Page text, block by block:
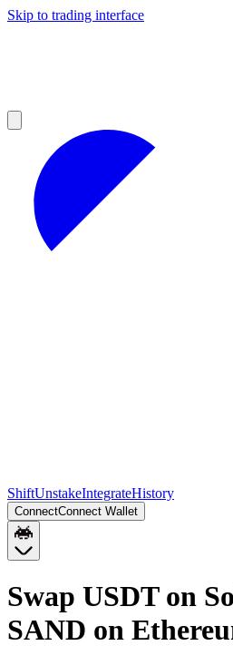
Skip to trading interface
ShiftUnstakeIntegrateHistory
ConnectConnect Wallet
Swap USDT on
SAND on